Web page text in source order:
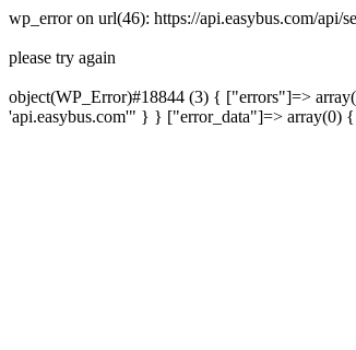
wp_error on url(46): https://api.easybus.com/api/
please try again
object(WP_Error)#18844 (3) { ["errors"]=>
'api.easybus.com'" } } ["error_data"]=>